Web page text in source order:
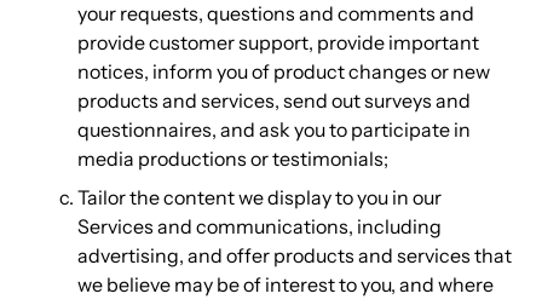
your requests, questions and comments and
provide customer support, provide important
notices, inform you of product changes or new
products and services, send out surveys and
questionnaires, and ask you to participate in
media productions or testimonials;
Tailor the content we display to you in our
Services and communications, including
advertising, and offer products and services that
we believe may be of interest to you, and where